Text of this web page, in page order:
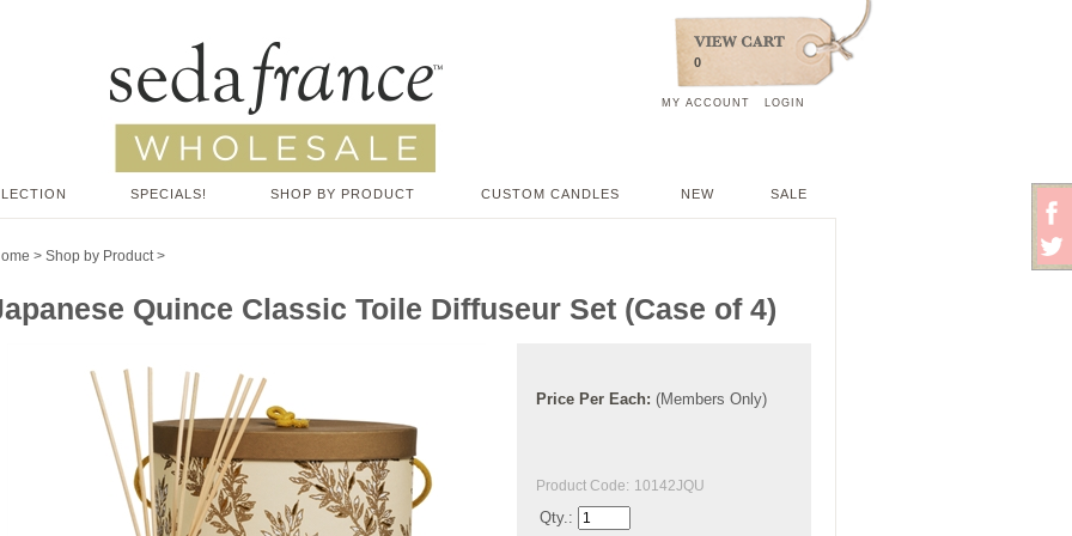
MY ACCOUNT LOGIN
0
SPECIALS! SHOP BY PRODUCT CUSTOM CANDLES NEW SALE
> Shop by Product>
Quince Classic Toile Diffuseur Set (Case of 4)
Price Per Each: (Members Only)
Product Code: 10142JQU
Qty.: